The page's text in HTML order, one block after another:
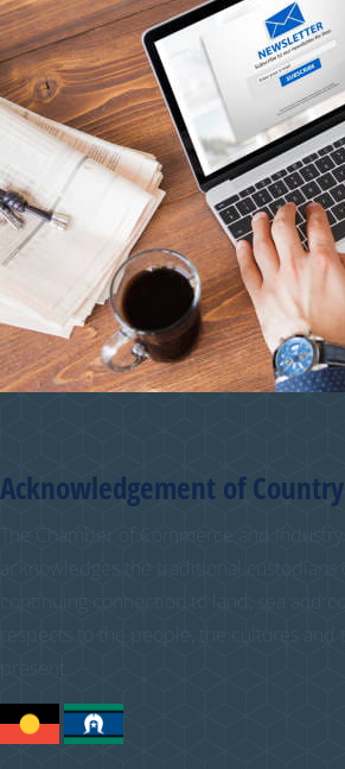
Acknowledgement of Country